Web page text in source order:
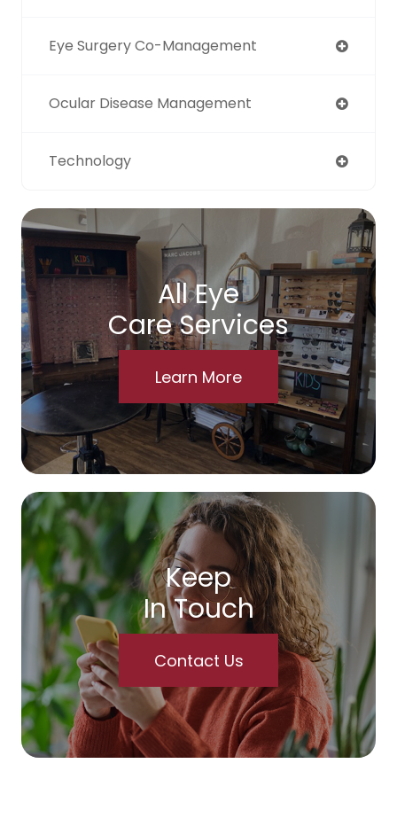
Eye Surgery Co-Management
Ocular Disease Management
Technology
All Eye
Care Services
Learn More
Keep
In Touch
Contact Us